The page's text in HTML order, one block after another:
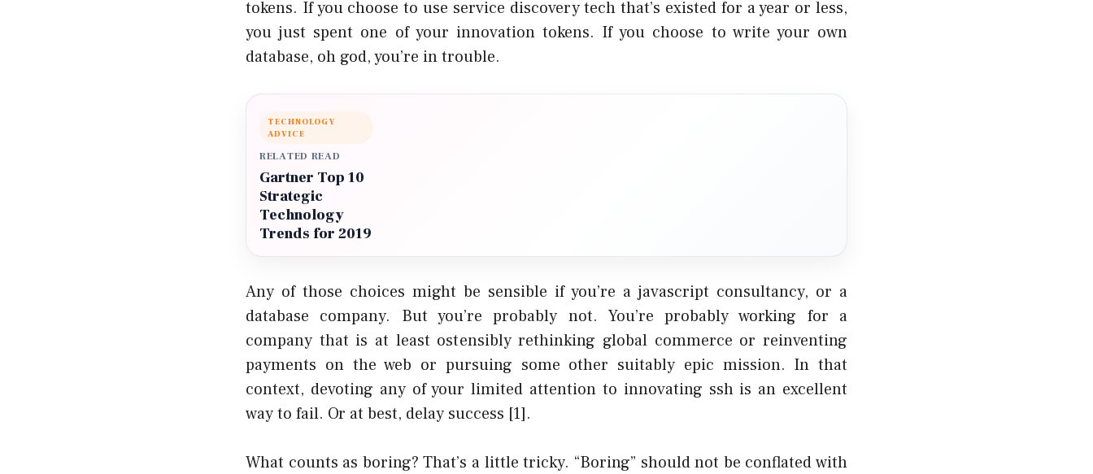
tokens. If you choose to use service discovery tech that’s existed for a year or less,
you just spent one of your innovation tokens. If you choose to write your own
database, oh god, you’re in trouble.
TECHNOLOGY
ADVICE
RELATED READ
Gartner Top 10
Strategic
Technology
Trends for 2019
Any of those choices might be sensible if you’re a javascript consultancy, or a
database company. But you’re probably not. You’re probably working for a
company that is at least ostensiblyrethinking global commerce orreinventing
payments on the web or pursuing some other suitably epic mission. In that
context, devoting any of your limited attention to innovating ssh is an excellent
way to fail. Or at best, delay success [1].
What counts as boring? That’s a little tricky. “Boring” should not be conflated with